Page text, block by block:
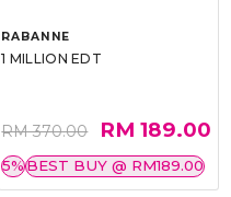
RABANNE
1 MILLION EDT
RM 370.00 RM 189.00
5%BEST BUY @ RM189.00